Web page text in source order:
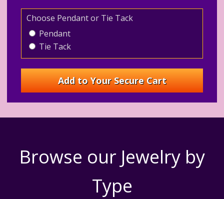
Choose Pendant or Tie Tack
Pendant
Tie Tack
Browse our Jewelry by
Type